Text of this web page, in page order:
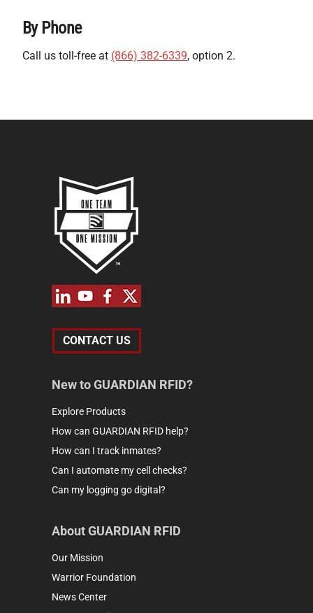
By Phone
Call us toll-free at (866) 382-6339, option 2.
CONTACT US
New to GUARDIAN RFID?
Explore Products
How can GUARDIAN RFID help?
How can I track inmates?
Can I automate my cell checks?
Can my logging go digital?
About GUARDIAN RFID
Our Mission
Warrior Foundation
News Center